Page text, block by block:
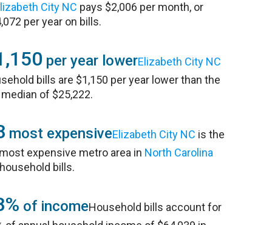
City NC pays $2,006 per month, or
per year on bills.
per year lowerElizabeth City NC
bills are $1,150 per year lower than the
median of $25,222.
most expensiveElizabeth City NC is the
expensive metro area in North Carolina
bills.
of incomeHousehold bills account for